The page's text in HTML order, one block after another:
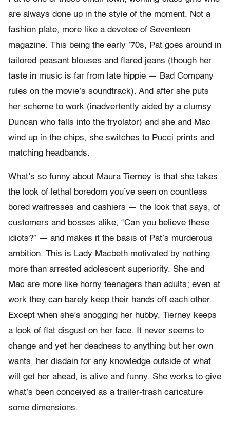
are always done up in the style of the moment. Not a
fashion plate, more like a devotee of Seventeen
magazine. This being the early ’70s, Pat goes around in
tailored peasant blouses and flared jeans (though her
taste in music is far from late hippie — Bad Company
rules on the movie’s soundtrack). And after she puts
her scheme to work (inadvertently aided by a clumsy
Duncan who falls into the fryolator) and she and Mac
wind up in the chips, she switches to Pucci prints and
matching headbands.
What’s so funny about Maura Tierney is that she takes
the look of lethal boredom you’ve seen on countless
bored waitresses and cashiers — the look that says, of
customers and bosses alike, “Can you believe these
idiots?” — and makes it the basis of Pat’s murderous
ambition. This is Lady Macbeth motivated by nothing
more than arrested adolescent superiority. She and
Mac are more like horny teenagers than adults; even at
work they can barely keep their hands off each other.
Except when she’s snogging her hubby, Tierney keeps
a look of flat disgust on her face. It never seems to
change and yet her deadness to anything but her own
wants, her disdain for any knowledge outside of what
will get her ahead, is alive and funny. She works to give
what’s been conceived as a trailer-trash caricature
some dimensions.